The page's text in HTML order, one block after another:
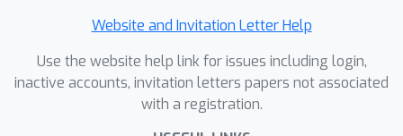
Website and Invitation Letter Help
Use the website help link for issues including login,
inactive accounts, invitation letters papers not associated
with a registration.